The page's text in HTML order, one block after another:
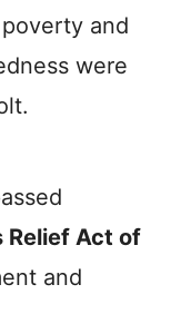
and
were
Relief Act of
and